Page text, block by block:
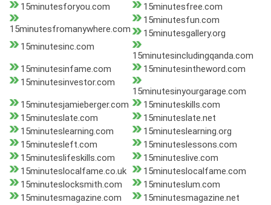
15minutesforyou.com
15minutesfree.com
15minutesfromanywhere.com
15minutesfun.com
15minutesgallery.org
15minutesinc.com
15minutesincludingqanda.com
15minutesinfame.com
15minutesintheword.com
15minutesinvestor.com
15minutesinyourgarage.com
15minutesjamieberger.com
15minuteskills.com
15minuteslate.com
15minuteslate.net
15minuteslearning.com
15minuteslearning.org
15minutesleft.com
15minuteslessons.com
15minuteslifeskills.com
15minuteslive.com
15minuteslocalfame.co.uk
15minuteslocalfame.com
15minuteslocksmith.com
15minuteslum.com
15minutesmagazine.com
15minutesmagazine.net